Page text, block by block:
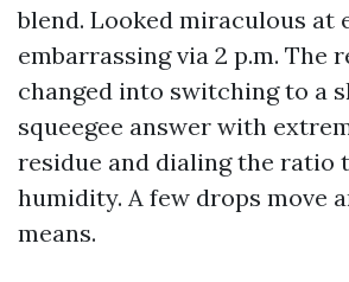
blend. Looked miraculous at
embarrassing via 2 p.m. The
changed into switching to a
squeegee answer with
residue and dialing the ratio
humidity. A few drops move
means.